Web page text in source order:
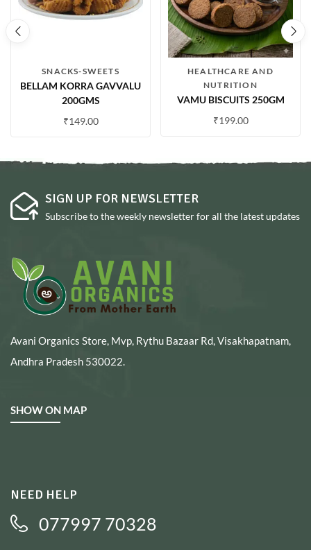
SNACKS-SWEETS
BELLAM KORRA GAVVALU
200GMS
₹149.00
HEALTHCARE AND
NUTRITION
VAMU BISCUITS 250GM
₹199.00
SIGN UP FOR NEWSLETTER
Subscribe to the weekly newsletter for all the latest updates
Avani Organics Store, Mvp, Rythu Bazaar Rd, Visakhapatnam,
Andhra Pradesh 530022.
SHOW ON MAP
NEED HELP
077997 70328